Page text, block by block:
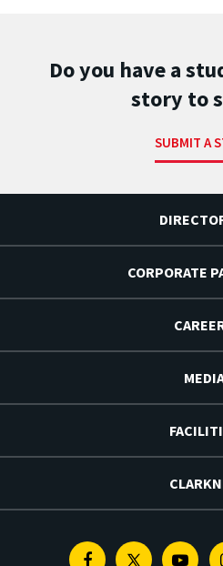
Do you have a
story to
SUBMIT A
CORPORATE
FacebookTwitter